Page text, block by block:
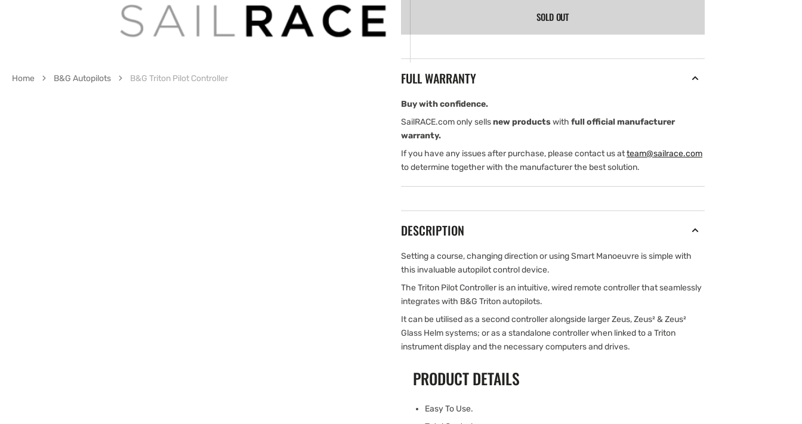
SOLD OUT
FULL WARRANTY
Buy with confidence.
SailRACE.com only sellsnew productswith full official manufacturer
warranty.
If you have any issues after purchase, please contact us atteam@sailrace.com
to determine together with the manufacturer the best solution.
DESCRIPTION
Setting a course, changing direction or using Smart Manoeuvre is simple with
this invaluable autopilot control device.
The Triton Pilot Controller is an intuitive, wired remote controller that seamlessly
integrates with B&G Triton autopilots.
It can be utilised as a second controller alongside larger Zeus, Zeus² & Zeus²
Glass Helm systems; or as a standalone controller when linked to a Triton
instrument display and the necessary computers and drives.
PRODUCT DETAILS
Easy To Use.
Home B&G Autopilots B&G Triton Pilot Controller